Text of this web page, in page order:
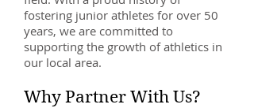
fostering junior athletes for over 50
years, we are committed to
supporting the growth of athletics in
our local area.
Why Partner With Us?